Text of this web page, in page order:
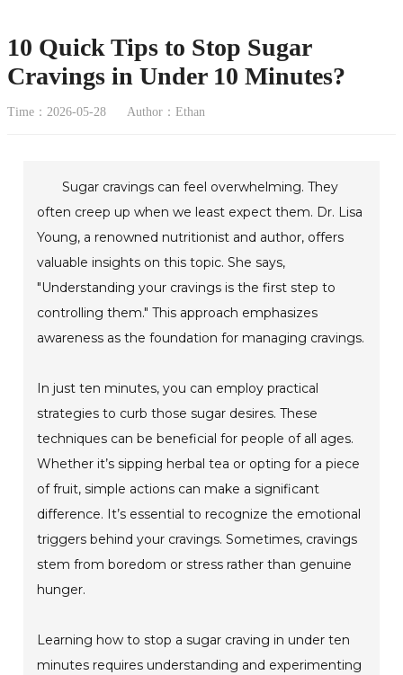
10 Quick Tips to Stop Sugar
Cravings in Under 10 Minutes?
Time：2026-05-28 Author：Ethan
Sugar cravings can feel overwhelming. They
often creep up when we least expect them. Dr. Lisa
Young, a renowned nutritionist and author, offers
valuable insights on this topic. She says,
"Understanding your cravings is the first step to
controlling them." This approach emphasizes
awareness as the foundation for managing cravings.
In just ten minutes, you can employ practical
strategies to curb those sugar desires. These
techniques can be beneficial for people of all ages.
Whether it’s sipping herbal tea or opting for a piece
of fruit, simple actions can make a significant
difference. It’s essential to recognize the emotional
triggers behind your cravings. Sometimes, cravings
stem from boredom or stress rather than genuine
hunger.
Learning how to stop a sugar craving in under ten
minutes requires understanding and experimenting